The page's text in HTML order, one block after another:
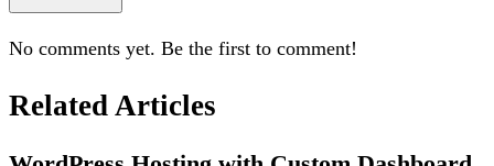
No comments yet. Be the first to comment!
Related Articles